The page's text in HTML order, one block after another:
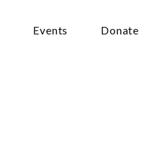
Events Donate